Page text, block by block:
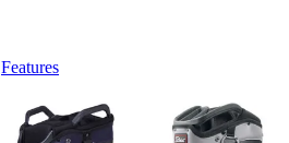
Features